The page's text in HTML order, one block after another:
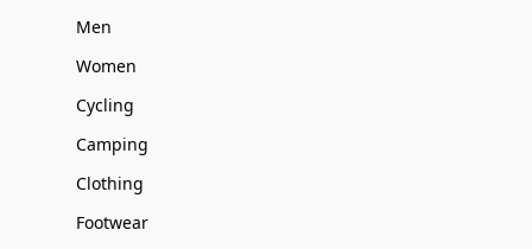
Men
Women
Cycling
Camping
Clothing
Footwear